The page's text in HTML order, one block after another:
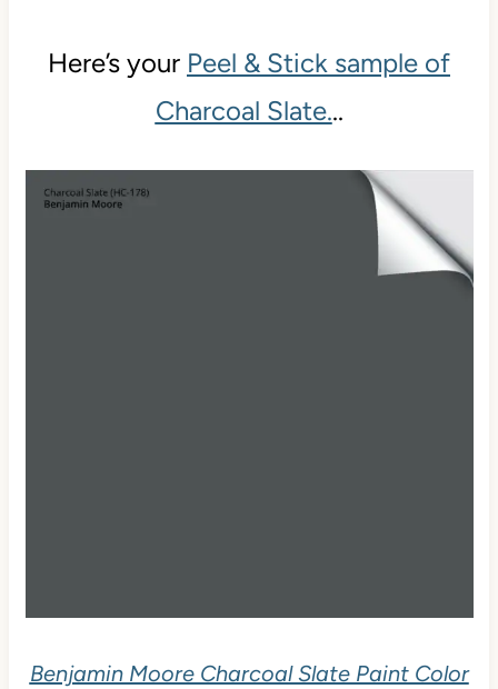
Here’s your Peel & Stick sample of
Charcoal Slate...
Benjamin Moore Charcoal Slate Paint Color